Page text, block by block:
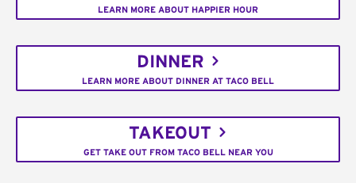
LEARN MORE ABOUT HAPPIER HOUR
DINNER
LEARN MORE ABOUT DINNER AT TACO BELL
TAKEOUT
GET TAKE OUT FROM TACO BELL NEAR YOU